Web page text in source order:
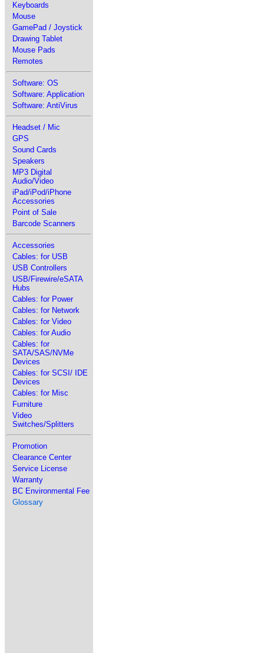
Keyboards
Mouse
GamePad / Joystick
Drawing Tablet
Mouse Pads
Remotes
Software: OS
Software: Application
Software: AntiVirus
Headset / Mic
GPS
Sound Cards
Speakers
MP3 Digital
Audio/Video
iPad/iPod/iPhone
Accessories
Point of Sale
Barcode Scanners
Accessories
Cables: for USB
USB Controllers
USB/Firewire/eSATA
Hubs
Cables: for Power
Cables: for Network
Cables: for Video
Cables: for Audio
Cables: for
SATA/SAS/NVMe
Devices
Cables: for SCSI/ IDE
Devices
Cables: for Misc
Furniture
Video
Switches/Splitters
Promotion
Clearance Center
Service License
Warranty
BC Environmental Fee
Glossary